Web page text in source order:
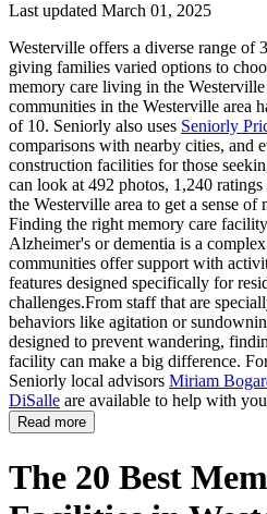
Last updated March 01, 2025
Westerville offers a diverse range of
giving families varied options to
memory care living in the
communities in the Westerville area
of 10. Seniorly also uses Seniorly
comparisons with nearby cities, and
construction facilities for those
can look at 492 photos, 1,240
the Westerville area to get a sense of
Finding the right memory care
Alzheimer's or dementia is a
communities offer support with
features designed specifically for
challenges.From staff that are
behaviors like agitation or
designed to prevent wandering,
facility can make a big difference.
Seniorly local advisors Miriam
DiSalle are available to help with
Read more
The 20 Best